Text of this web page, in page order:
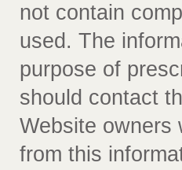
not contain
used. The
purpose of
should contact
Website owners
from this